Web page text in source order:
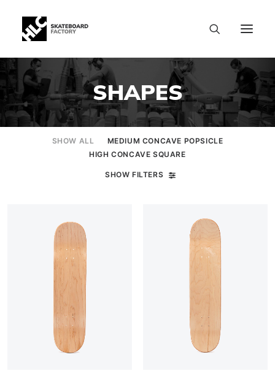
SHAPES
SHOW ALL
MEDIUM CONCAVE POPSICLE
HIGH CONCAVE SQUARE
SHOW FILTERS